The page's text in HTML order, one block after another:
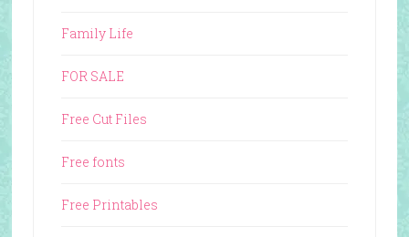
Family Life
FOR SALE
Free Cut Files
Free fonts
Free Printables